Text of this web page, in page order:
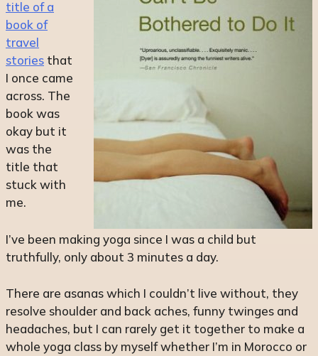
title of a
book of
travel
stories that
I once came
across. The
book was
okay but it
was the
title that
stuck with
me.
I’ve been making yoga since I was a child but
truthfully, only about 3 minutes a day.
There are asanas which I couldn’t live without, they
resolve shoulder and back aches, funny twinges and
headaches, but I can rarely get it together to make a
whole yoga class by myself whether I’m in Morocco or